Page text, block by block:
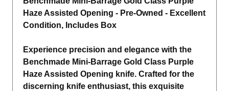
Haze Assisted Opening - Pre-Owned - Excellent
Condition, Includes Box
Experience precision and elegance with the
Benchmade Mini-Barrage Gold Class Purple
Haze Assisted Opening knife. Crafted for the
discerning knife enthusiast, this exquisite